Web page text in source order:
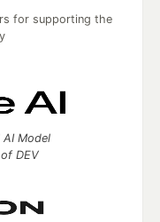
for supporting the
Model
DEV